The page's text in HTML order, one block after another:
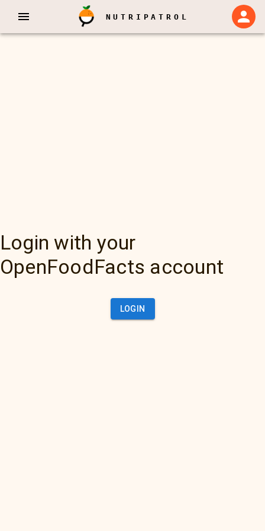
NUTRIPATROL
Login with your
OpenFoodFacts account
LOGIN